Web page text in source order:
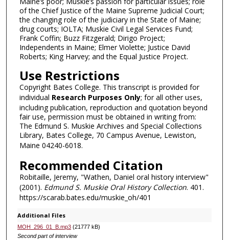
e
c
o
n
s
of the Chief Justice of the Maine Supreme Judicial Court;
the changing role of the judiciary in the State of Maine;
drug courts; IOLTA; Muskie Civil Legal Services Fund;
Frank Coffin; Buzz Fitzgerald; Dirigo Project;
Independents in Maine; Elmer Violette; Justice David
Roberts; King Harvey; and the Equal Justice Project.
Use Restrictions
Copyright Bates College. This transcript is provided for
individual Research Purposes Only; for all other uses,
including publication, reproduction and quotation beyond
fair use, permission must be obtained in writing from:
The Edmund S. Muskie Archives and Special Collections
Library, Bates College, 70 Campus Avenue, Lewiston,
Maine 04240-6018.
Recommended Citation
Robitaille, Jeremy, "Wathen, Daniel oral history interview"
(2001). Edmund S. Muskie Oral History Collection. 401.
https://scarab.bates.edu/muskie_oh/401
Additional Files
MOH_296_01_B.mp3(21777 kB)
Second part of interview